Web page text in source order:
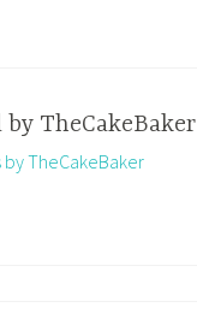
by TheCakeBaker
TheCakeBaker